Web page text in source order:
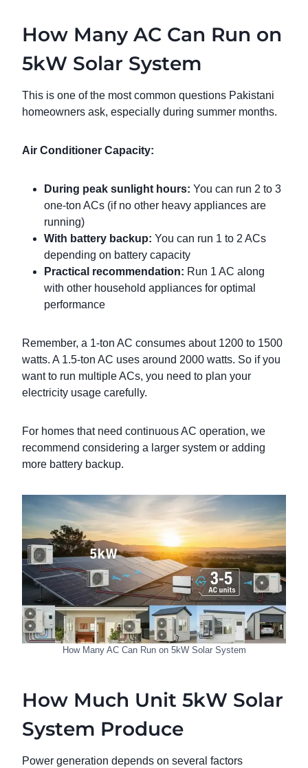
How Many AC Can Run on
5kW Solar System
This is one of the most common questions Pakistani
homeowners ask, especially during summer months.
Air Conditioner Capacity:
During peak sunlight hours: You can run 2 to 3
one-ton ACs (if no other heavy appliances are
running)
With battery backup: You can run 1 to 2 ACs
depending on battery capacity
Practical recommendation: Run 1 AC along
with other household appliances for optimal
performance
Remember, a 1-ton AC consumes about 1200 to 1500
watts. A 1.5-ton AC uses around 2000 watts. So if you
want to run multiple ACs, you need to plan your
electricity usage carefully.
For homes that need continuous AC operation, we
recommend considering a larger system or adding
more battery backup.
How Many AC Can Run on 5kW Solar System
How Much Unit 5kW Solar
System Produce
Power generation depends on several factors